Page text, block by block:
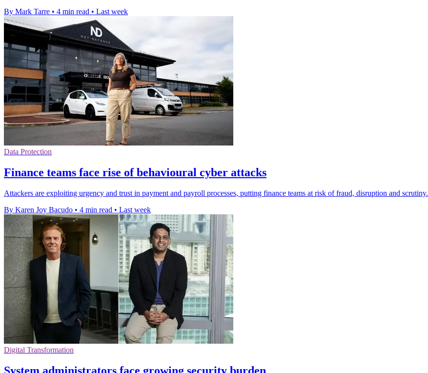
By Mark Tarre • 4 min read • Last week
Data Protection
Finance teams face rise of behavioural cyber attacks
Attackers are exploiting urgency and trust in payment and payroll processes, putting finance teams at risk of fraud, disruption and scrutiny.
By Karen Joy Bacudo • 4 min read • Last week
Digital Transformation
System administrators face growing security burden